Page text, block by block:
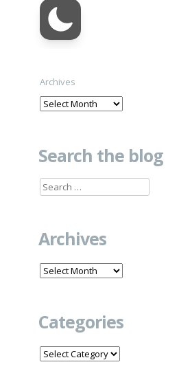
Archives
Search the blog
Search
Archives
Archives
Categories
Categories